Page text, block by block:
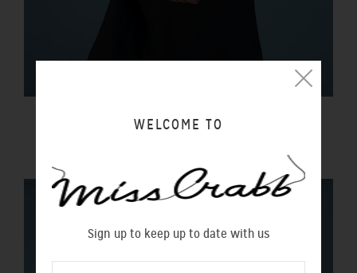
BLACK MAGIC DRESS LIQUORICE
WELCOME TO
Sign up to keep up to date with us